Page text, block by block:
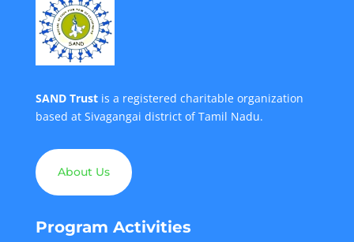
SAND Trust is a registered charitable organization
based at Sivagangai district of Tamil Nadu.
About Us
Program Activities